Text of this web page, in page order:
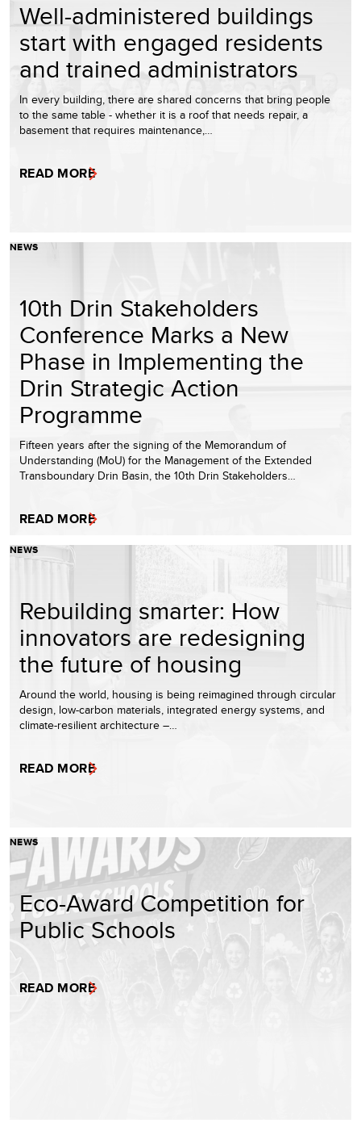
Well-administered buildings
start with engaged residents
and trained administrators
In every building, there are shared concerns that bring people
to the same table - whether it is a roof that needs repair, a
basement that requires maintenance,…
READ MORE
NEWS
10th Drin Stakeholders
Conference Marks a New
Phase in Implementing the
Drin Strategic Action
Programme
Fifteen years after the signing of the Memorandum of
Understanding (MoU) for the Management of the Extended
Transboundary Drin Basin, the 10th Drin Stakeholders…
READ MORE
NEWS
Rebuilding smarter: How
innovators are redesigning
the future of housing
Around the world, housing is being reimagined through circular
design, low-carbon materials, integrated energy systems, and
climate-resilient architecture –…
READ MORE
NEWS
Eco-Award Competition for
Public Schools
READ MORE